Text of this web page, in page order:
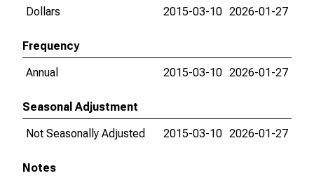
Dollars
2015-03-10 2026-01-27
Frequency
Annual
2015-03-10 2026-01-27
Seasonal Adjustment
Not Seasonally Adjusted
2015-03-10 2026-01-27
Notes